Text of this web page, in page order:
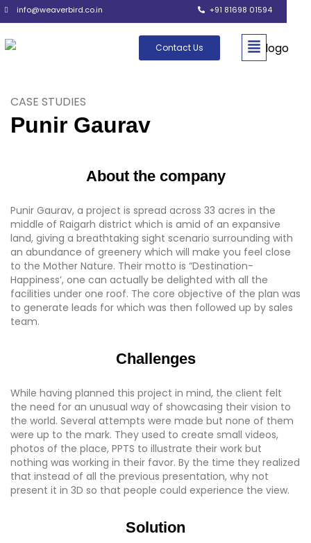
info@weaverbird.co.in +91 81698 01594
Contact Us
CASE STUDIES
Punir Gaurav
About the company
Punir Gaurav, a project is spread across 33 acres in the
middle of Raigarh district which is amid of an expansive
land, giving a breathtaking sight scenario surrounding with
an abundance of greenery which will make you feel close
to the Mother Nature. Their motto is “Destination-
Happiness’, one can actually be delighted with all the
facilities under one roof. The core objective of the plan was
to generate leads for which was then followed up by sales
team.
Challenges
While having planned this project in mind, the client felt
the need for an unusual way of showcasing their vision to
the world. Several attempts were made but none of them
were up to the mark. They used to create small videos,
photos of the place, PPTS to illustrate their work but
nothing was working in their favor. By the time they realized
that instead of all the previous presentation, why not
present it in 3D so that people could experience the view.
Solution